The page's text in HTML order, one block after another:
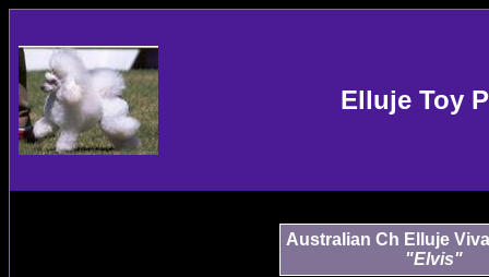
Elluje Toy
Australian Ch Elluje
"Elvis"